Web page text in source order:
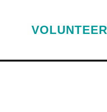
VOLUNTEER